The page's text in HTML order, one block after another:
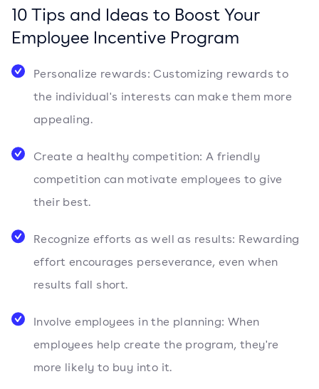
10 Tips and Ideas to Boost Your
Employee Incentive Program
Personalize rewards: Customizing rewards to
the individual's interests can make them more
appealing.
Create a healthy competition: A friendly
competition can motivate employees to give
their best.
Recognize efforts as well as results: Rewarding
effort encourages perseverance, even when
results fall short.
Involve employees in the planning: When
employees help create the program, they're
more likely to buy into it.